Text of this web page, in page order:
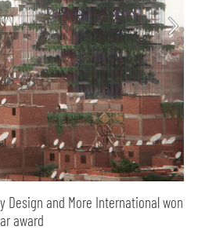
Design and More International won
award